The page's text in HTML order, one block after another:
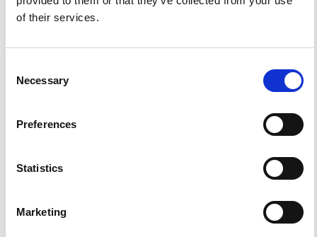
of their services.
Selection
Necessary
Preferences
Statistics
Marketing
A significant milestone highlighting the journal growing
Read the full news →